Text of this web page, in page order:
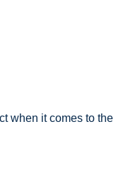
when it comes to the